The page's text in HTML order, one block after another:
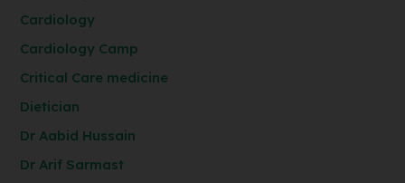
Cardiology
Cardiology Camp
Critical Care medicine
Dietician
Dr Aabid Hussain
Dr Arif Sarmast